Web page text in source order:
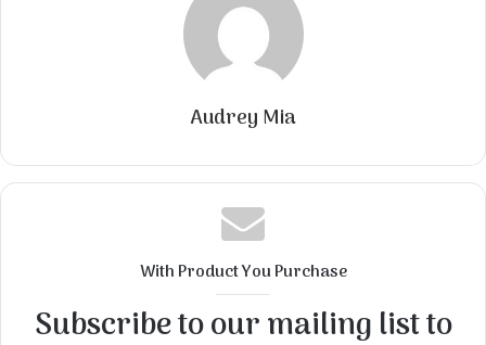
Audrey Mia
With Product You Purchase
Subscribe to our mailing list to